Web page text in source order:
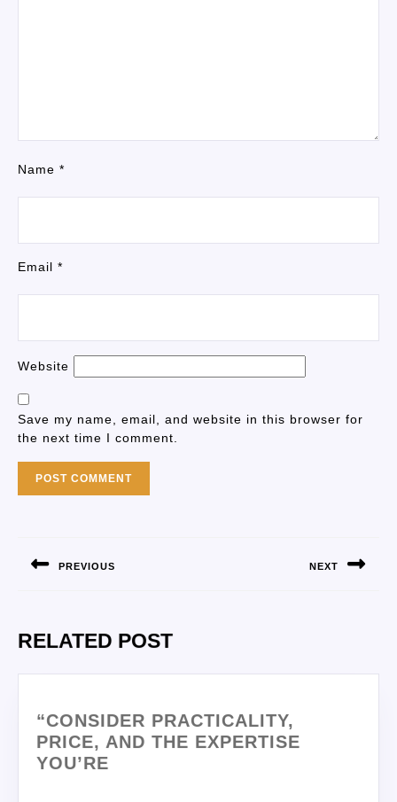
Name *
Email *
Website
Save my name, email, and website in this browser for
the next time I comment.
PREVIOUS NEXT
RELATED POST
“CONSIDER PRACTICALITY,
PRICE, AND THE EXPERTISE
YOU’RE